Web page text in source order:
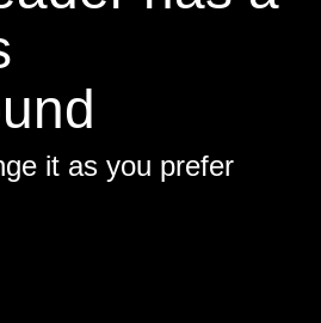
it as you prefer